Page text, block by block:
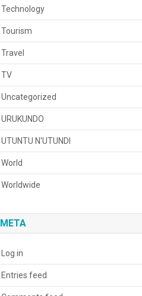
Technology
Tourism
Travel
TV
Uncategorized
URUKUNDO
UTUNTU N'UTUNDI
World
Worldwide
META
Log in
Entries feed